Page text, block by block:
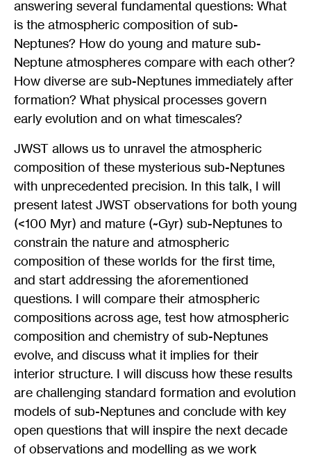
answering several fundamental questions: What
is the atmospheric composition of sub-
Neptunes? How do young and mature sub-
Neptune atmospheres compare with each other?
How diverse are sub-Neptunes immediately after
formation? What physical processes govern
early evolution and on what timescales?
JWST allows us to unravel the atmospheric
composition of these mysterious sub-Neptunes
with unprecedented precision. In this talk, I will
present latest JWST observations for both young
(<100 Myr) and mature (~Gyr) sub-Neptunes to
constrain the nature and atmospheric
composition of these worlds for the first time,
and start addressing the aforementioned
questions. I will compare their atmospheric
compositions across age, test how atmospheric
composition and chemistry of sub-Neptunes
evolve, and discuss what it implies for their
interior structure. I will discuss how these results
are challenging standard formation and evolution
models of sub-Neptunes and conclude with key
open questions that will inspire the next decade
of observations and modelling as we work